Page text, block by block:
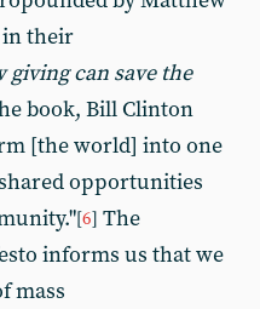
in their
can save the
book, Bill Clinton
[the world] into one
opportunities
[6] The
informs us that we
mass